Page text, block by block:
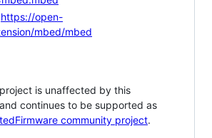
https://open-
mbed/mbed
is unaffected by this
continues to be supported as
community project.